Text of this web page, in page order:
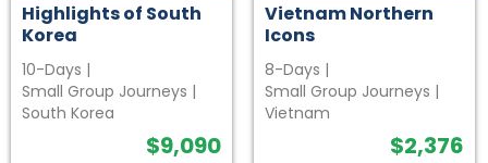
Highlights of South
Korea
10-Days |
Small Group Journeys |
South Korea
$9,090
Vietnam Northern
Icons
8-Days |
Small Group Journeys |
Vietnam
$2,376